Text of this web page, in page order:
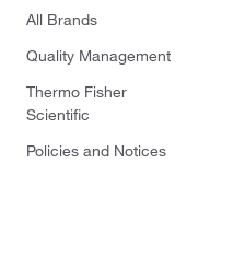
All Brands
Quality Management
Thermo Fisher
Scientific
Policies and Notices